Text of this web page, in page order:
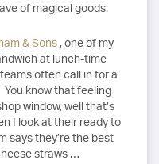
of magical goods.
& Sons , one of my
at lunch-time
often call in for a
know that feeling
window, well that’s
I look at their ready to
says they’re the best
straws …